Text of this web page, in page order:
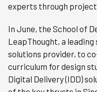
experts through
In June, the School of
LeapThought, a
solutions provider, to
curriculum for design
Digital Delivery (IDD)